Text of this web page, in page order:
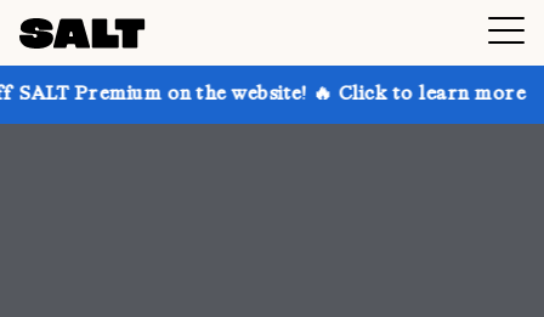
on the website! 🔥 Click to learn more Get up to